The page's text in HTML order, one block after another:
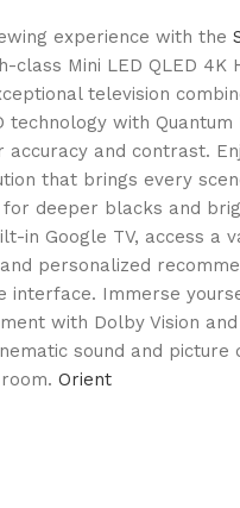
experience with the
class Mini LED QLED 4K
television
technology with
and contrast.
that brings every
for deeper blacks and
in Google TV, access a
personalized
interface. Immerse
with Dolby Vision
sound and picture
Orient